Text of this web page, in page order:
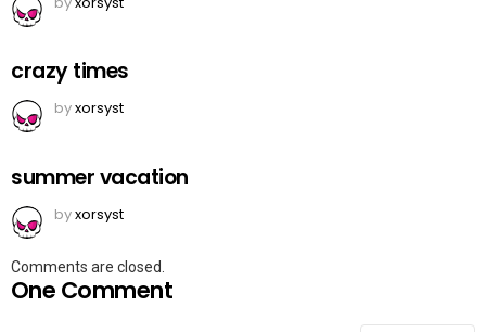
crazy times
byxorsyst
summer vacation
byxorsyst
Comments are closed.
One Comment